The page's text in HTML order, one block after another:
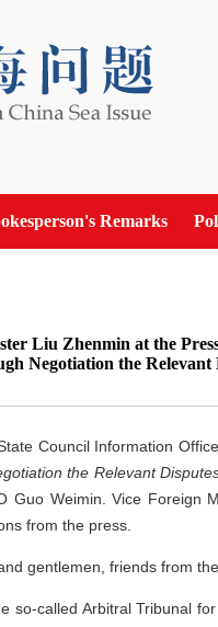
Remarks
Liu Zhenmin at the
Negotiation the Relevant
Council Information
the Relevant
Guo Weimin. Vice Foreign
from the press.
gentlemen, friends from
so-called Arbitral Tribunal